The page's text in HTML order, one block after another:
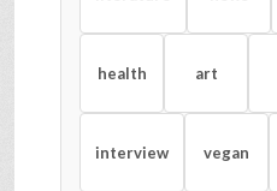
health art
interview vegan